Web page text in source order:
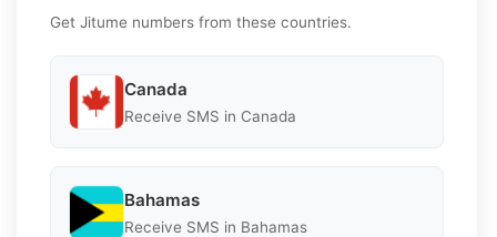
Get Jitume numbers from these countries.
Canada
Receive SMS in Canada
Bahamas
Receive SMS in Bahamas